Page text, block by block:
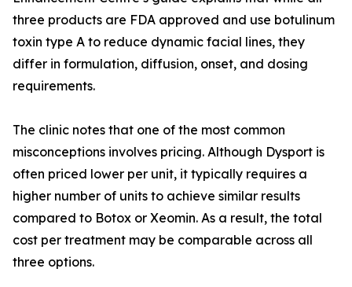
three products are FDA approved and use botulinum
toxin type A to reduce dynamic facial lines, they
differ in formulation, diffusion, onset, and dosing
requirements.
The clinic notes that one of the most common
misconceptions involves pricing. Although Dysport is
often priced lower per unit, it typically requires a
higher number of units to achieve similar results
compared to Botox or Xeomin. As a result, the total
cost per treatment may be comparable across all
three options.